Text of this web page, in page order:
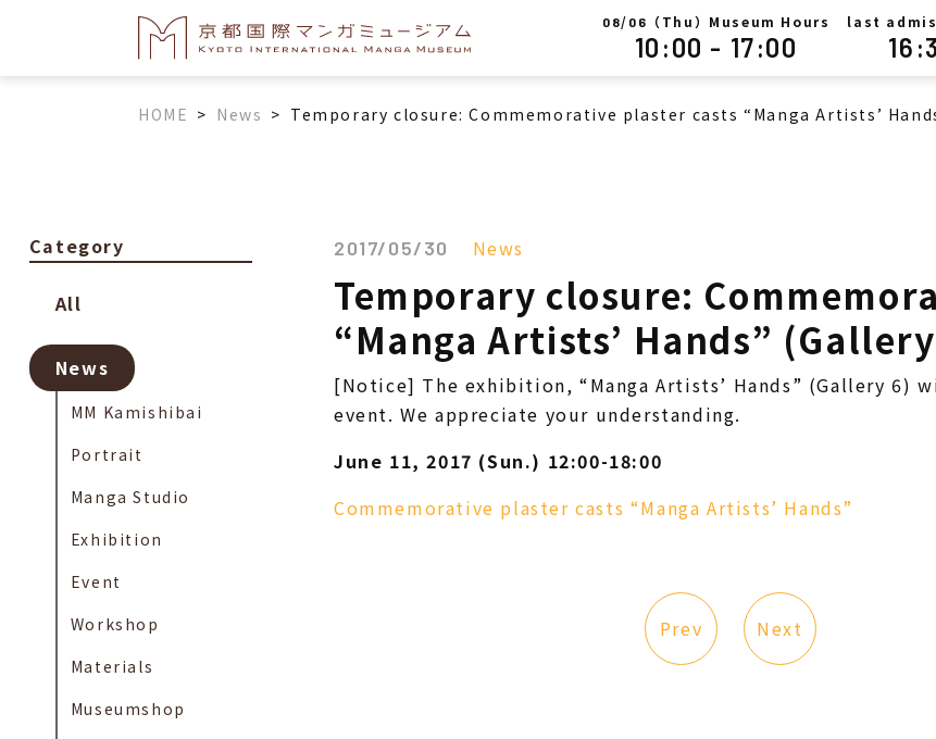
08/ 06 （Thu）Museum Hours
10:00 - 17:00
last
HOME > News > Temporary closure: Commemorative plaster casts “Manga Artists’
2017/05/30 News
Temporary closure:
“Manga Artists’ Hands”
[Notice] The exhibition, “Manga Artists’ Hands” (Gallery 6)
event. We appreciate your understanding.
June 11, 2017 (Sun.) 12:00-18:00
Commemorative plaster casts “Manga Artists’ Hands”
Prev Next
Category
All
News
MM Kamishibai
Portrait
Manga Studio
Exhibition
Event
Workshop
Materials
Museumshop